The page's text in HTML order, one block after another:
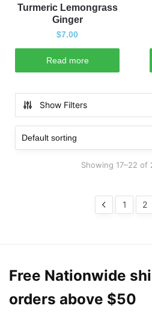
Turmeric Lemongrass
Ginger
$7.00
Read more
Show Filters
Showing 17–22 of
1 2
Free Nationwide
orders above $50